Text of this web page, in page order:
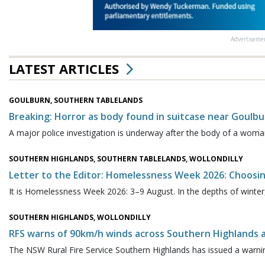
LATEST ARTICLES
GOULBURN, SOUTHERN TABLELANDS
Breaking: Horror as body found in suitcase near
A major police investigation is underway after the body of a
SOUTHERN HIGHLANDS, SOUTHERN TABLELANDS, WOLLONDILLY
Letter to the Editor: Homelessness Week 2026:
It is Homelessness Week 2026: 3–9 August. In the depths of
SOUTHERN HIGHLANDS, WOLLONDILLY
RFS warns of 90km/h winds across Southern Highlands
The NSW Rural Fire Service Southern Highlands has issued a